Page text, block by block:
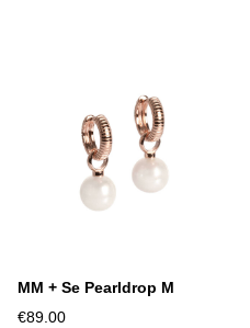
MM + Se Pearldrop M
€89.00